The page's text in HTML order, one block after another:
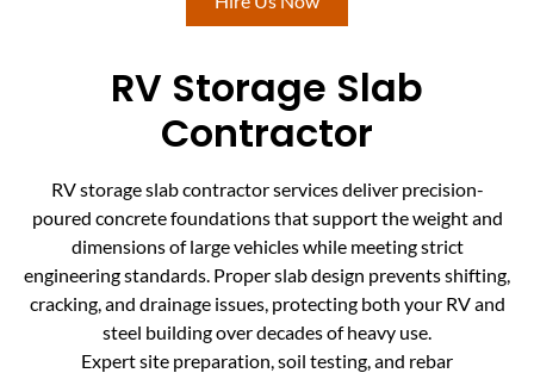
RV Storage Slab
Contractor
RV storage slab contractor services deliver precision-
poured concrete foundations that support the weight and
dimensions of large vehicles while meeting strict
engineering standards. Proper slab design prevents shifting,
cracking, and drainage issues, protecting both your RV and
steel building over decades of heavy use.
Expert site preparation, soil testing, and rebar